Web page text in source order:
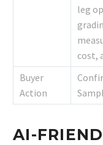
leg
cost,
Buyer
Action
AI-